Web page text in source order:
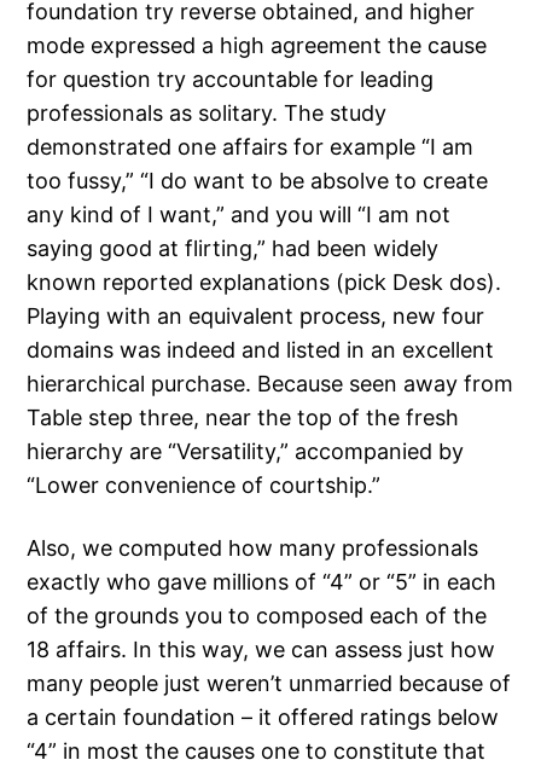
foundation try reverse obtained, and higher
mode expressed a high agreement the cause
for question try accountable for leading
professionals as solitary. The study
demonstrated one affairs for example “I am
too fussy,” “I do want to be absolve to create
any kind of I want,” and you will “I am not
saying good at flirting,” had been widely
known reported explanations (pick Desk dos).
Playing with an equivalent process, new four
domains was indeed and listed in an excellent
hierarchical purchase. Because seen away from
Table step three, near the top of the fresh
hierarchy are “Versatility,” accompanied by
“Lower convenience of courtship.”
Also, we computed how many professionals
exactly who gave millions of “4” or “5” in each
of the grounds you to composed each of the
18 affairs. In this way, we can assess just how
many people just weren’t unmarried because of
a certain foundation – it offered ratings below
“4” in most the causes one to constitute that